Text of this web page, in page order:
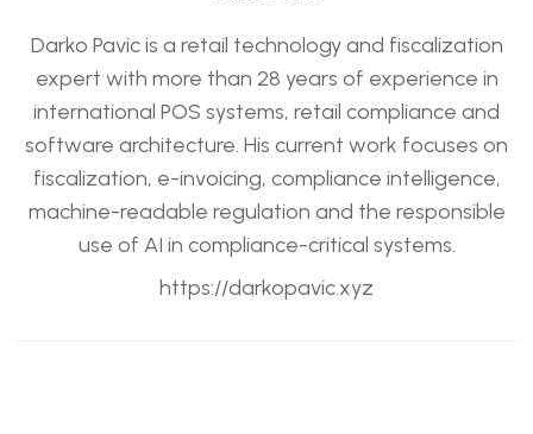
Darko Pavic is a retail technology and fiscalization
expert with more than 28 years of experience in
international POS systems, retail compliance and
software architecture. His current work focuses on
fiscalization, e-invoicing, compliance intelligence,
machine-readable regulation and the responsible
use of AI in compliance-critical systems.
https://darkopavic.xyz